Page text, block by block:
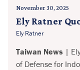
November 30, 2025
Ely Ratner
Ely Ratner
Taiwan News |
of Defense for